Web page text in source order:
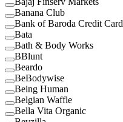
Banana Club
Bank of Baroda Credit Card
Bata
Bath & Body Works
BBlunt
Beardo
BeBodywise
Being Human
Belgian Waffle
Bella Vita Organic